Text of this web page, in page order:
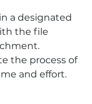
a designated
the file
the process of
and effort.